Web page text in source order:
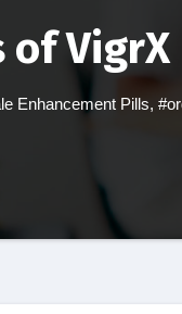
Enhancement Pills,